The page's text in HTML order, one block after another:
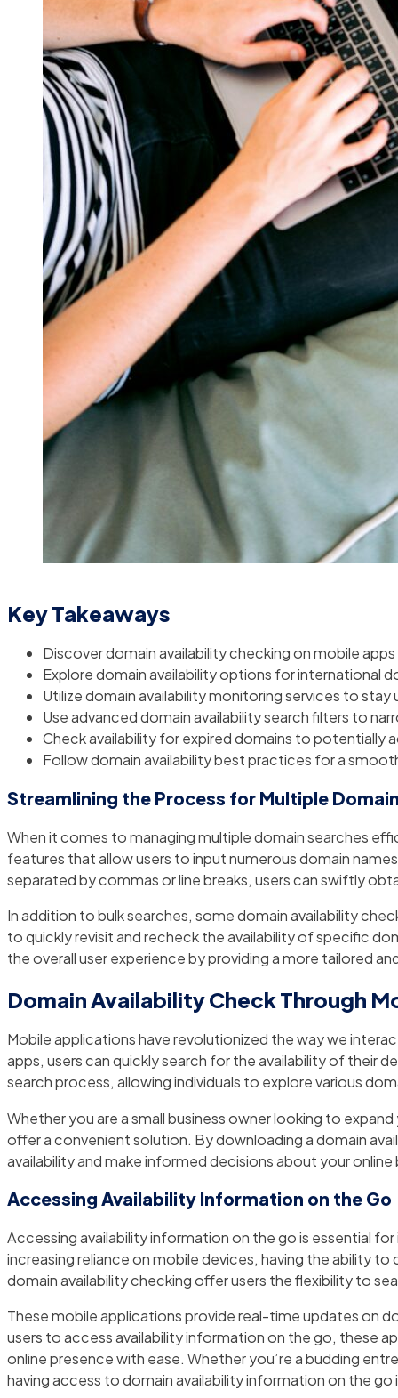
Key Takeaways
Discover domain availability checking on mobile
Explore domain availability options for international
Utilize domain availability monitoring services to
Use advanced domain availability search filters to
Check availability for expired domains to potentially
Follow domain availability best practices for a
Streamlining the Process for Multiple
When it comes to managing multiple domain searches
features that allow users to input numerous domain
separated by commas or line breaks, users can swiftly
In addition to bulk searches, some domain availability
to quickly revisit and recheck the availability of specific
the overall user experience by providing a more tailored
Domain Availability Check Through
Mobile applications have revolutionized the way we
apps, users can quickly search for the availability of their
search process, allowing individuals to explore various
Whether you are a small business owner looking to
offer a convenient solution. By downloading a domain
availability and make informed decisions about your
Accessing Availability Information on the Go
Accessing availability information on the go is essential
increasing reliance on mobile devices, having the ability
domain availability checking offer users the flexibility to
These mobile applications provide real-time updates on
users to access availability information on the go, these
online presence with ease. Whether you’re a budding
having access to domain availability information on the